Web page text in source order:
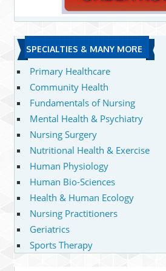
SPECIALTIES & MANY MORE
Primary Healthcare
Community Health
Fundamentals of Nursing
Mental Health & Psychiatry
Nursing Surgery
Nutritional Health & Exercise
Human Physiology
Human Bio-Sciences
Health & Human Ecology
Nursing Practitioners
Geriatrics
Sports Therapy